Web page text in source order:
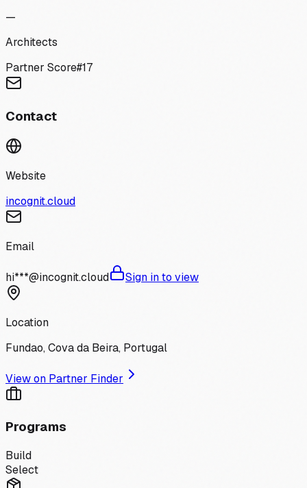
—
Architects
Partner Score#17
Contact
Website
incognit.cloud
Email
hi***@incognit.cloud Sign in to view
Location
Fundao, Cova da Beira, Portugal
View on Partner Finder
Programs
Build
Select